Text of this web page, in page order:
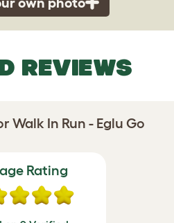
REVIEWS
Walk In Run - Eglu Go
Rating